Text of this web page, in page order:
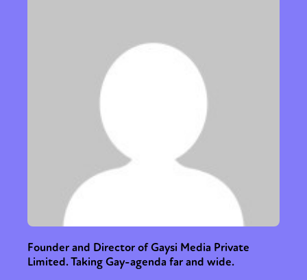
Founder and Director of Gaysi Media Private
Limited. Taking Gay-agenda far and wide.